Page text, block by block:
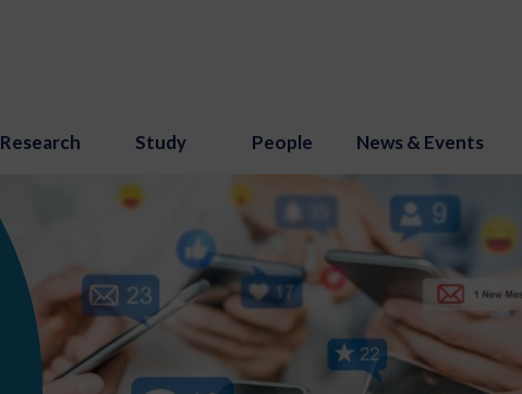
Research Study People News & Events